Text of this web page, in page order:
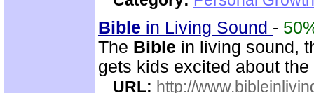
Bible in Living Sound -
The Bible in living sound,
gets kids excited about the
URL: http://